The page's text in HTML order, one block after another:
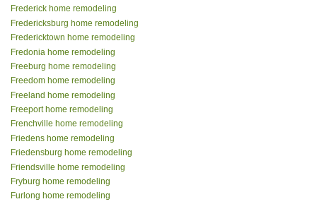
Frederick home remodeling
Fredericksburg home remodeling
Fredericktown home remodeling
Fredonia home remodeling
Freeburg home remodeling
Freedom home remodeling
Freeland home remodeling
Freeport home remodeling
Frenchville home remodeling
Friedens home remodeling
Friedensburg home remodeling
Friendsville home remodeling
Fryburg home remodeling
Furlong home remodeling